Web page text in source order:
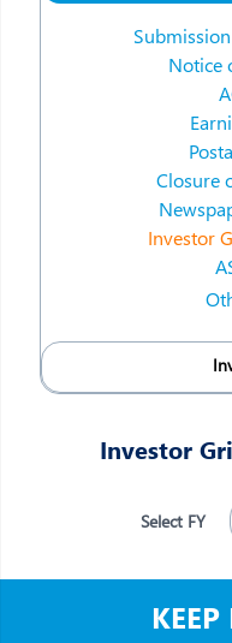
Notice
Closure
Investor
Investor
Select FY